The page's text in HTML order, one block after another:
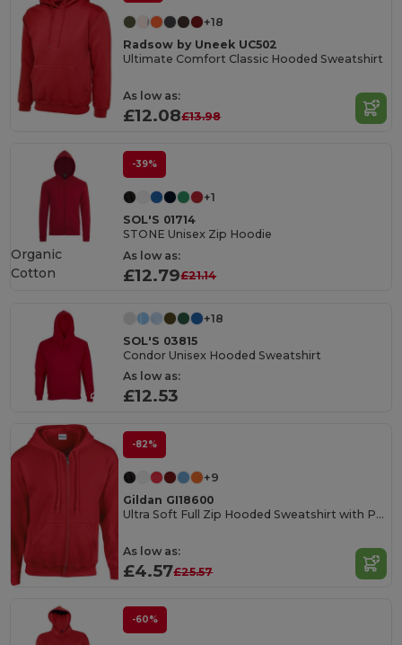
+18
Radsow by Uneek UC502
Ultimate Comfort Classic Hooded Sweatshirt
As low as:
£12.08£13.98
-39%
+1
SOL'S 01714
STONE Unisex Zip Hoodie
As low as:
£12.79£21.14
Organic
Cotton
+18
SOL'S 03815
Condor Unisex Hooded Sweatshirt
As low as:
£12.53
-82%
+9
Gildan GI18600
Ultra Soft Full Zip Hooded Sweatshirt with Pockets
As low as:
£4.57£25.57
-60%